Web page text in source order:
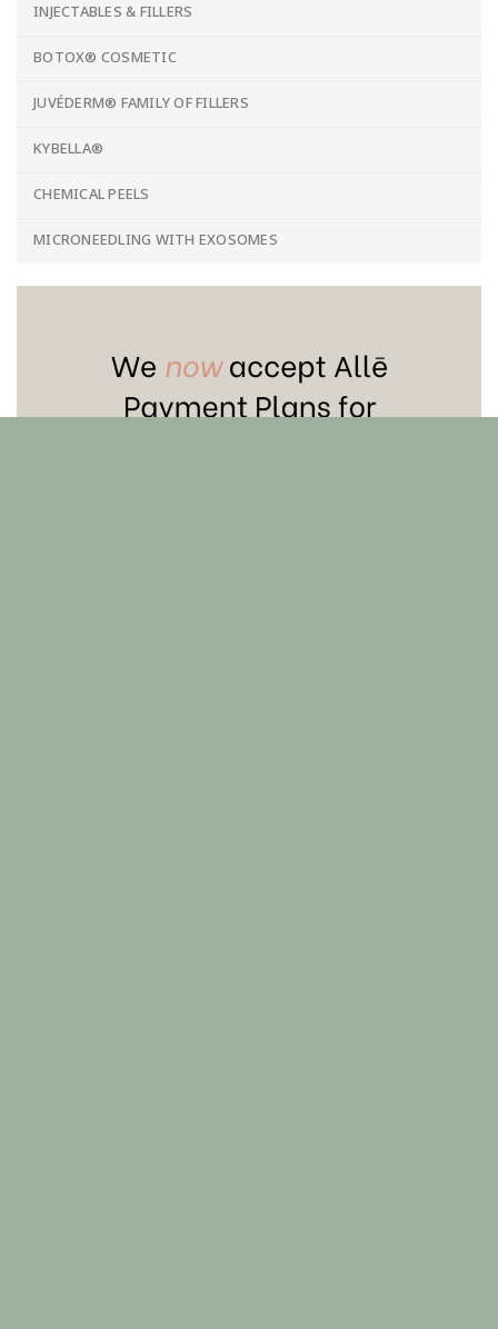
INJECTABLES & FILLERS
BOTOX® COSMETIC
JUVÉDERM® FAMILY OF FILLERS
KYBELLA®
CHEMICAL PEELS
MICRONEEDLING WITH EXOSOMES